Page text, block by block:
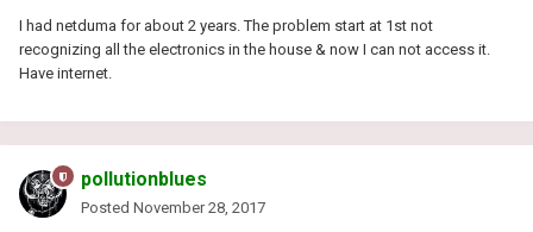
I had netduma for about 2 years. The problem start at 1st not
recognizing all the electronics in the house & now I can not access it.
Have internet.
pollutionblues
Posted November 28, 2017